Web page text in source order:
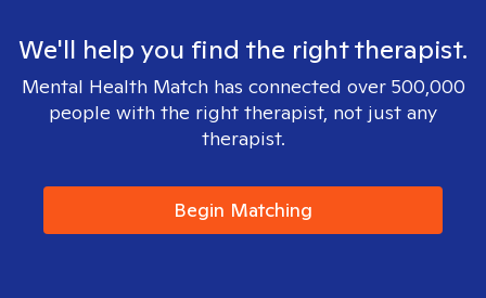
We'll help you find the right therapist.
Mental Health Match has connected over 500,000
people with the right therapist, not just any
therapist.
Begin Matching